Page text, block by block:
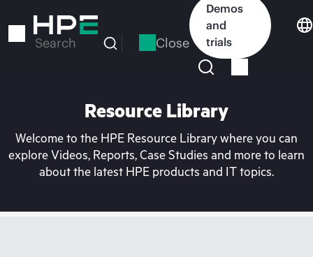
to
Search Close
Demos
and
trials
Resource Library
Welcome to the HPE Resource Library where you can
explore Videos, Reports, Case Studies and more to learn
about the latest HPE products and IT topics.